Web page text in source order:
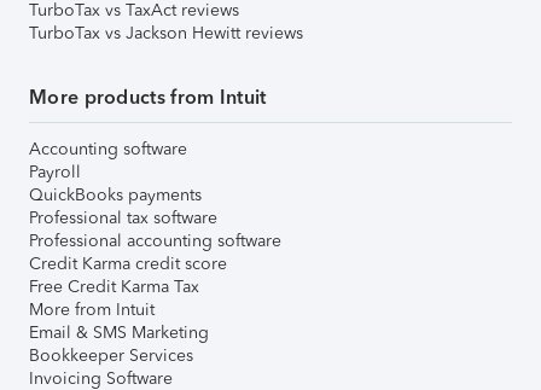
TurboTax vs TaxAct reviews
TurboTax vs Jackson Hewitt reviews
More products from Intuit
Accounting software
Payroll
QuickBooks payments
Professional tax software
Professional accounting software
Credit Karma credit score
Free Credit Karma Tax
More from Intuit
Email & SMS Marketing
Bookkeeper Services
Invoicing Software